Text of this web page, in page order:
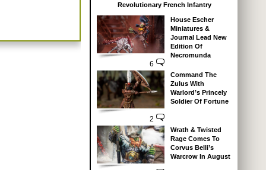
Revolutionary French Infantry
6
House Escher
Miniatures &
Journal Lead New
Edition Of
Necromunda
2
Command The
Zulus With
Warlord’s Princely
Soldier Of Fortune
Wrath & Twisted
Rage Comes To
Corvus Belli’s
Warcrow In August